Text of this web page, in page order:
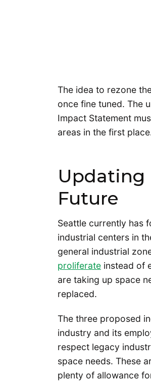
The idea to rezone
once fine tuned. The
Impact Statement
areas in the first
Updating
Future
Seattle currently has
industrial centers in
general industrial
proliferate instead of
are taking up space
replaced.
The three proposed
industry and its
respect legacy
space needs. These
plenty of allowance